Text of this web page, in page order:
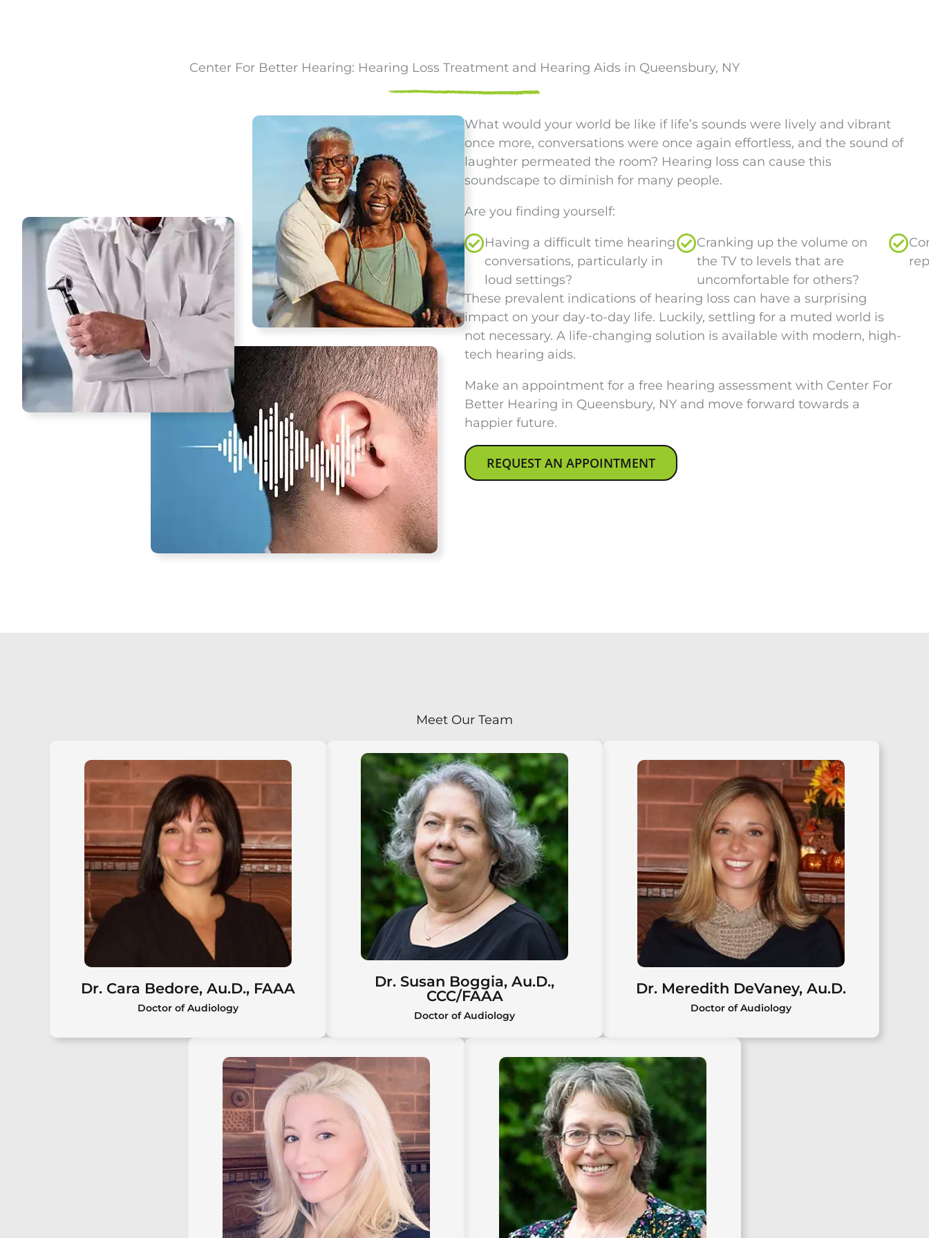
Center For Better Hearing: Hearing Loss Treatment and Hearing Aids in Queensbury, NY
What would your world be like if life’s sounds were lively and vibrant
once more, conversations were once again effortless, and the sound of
laughter permeated the room? Hearing loss can cause this
soundscape to diminish for many people.
Are you finding yourself:
Having a difficult time hearing
conversations, particularly in
loud settings?
Cranking up the volume on
the TV to levels that are
uncomfortable for others?
These prevalent indications of hearing loss can have a surprising
impact on your day-to-day life. Luckily, settling for a muted world is
not necessary. A life-changing solution is available with modern, high-
tech hearing aids.
Make an appointment for a free hearing assessment with Center For
Better Hearing in Queensbury, NY and move forward towards a
happier future.
REQUEST AN APPOINTMENT
Meet Our Team
Dr. Cara Bedore, Au.D., FAAA
Doctor of Audiology
Dr. Cara Bedore, Au.D., FAAA
Cara Bedore, Au.D., FAAA, is the
owner of Center for Better Hearing
and a board-certified audiologist
with over 20 years of experience
providing comprehensive diagnostic
and rehabilitative hearing care for
patients of all ages.
Dr. Susan Boggia, Au.D.,
CCC/FAAA
Doctor of Audiology
Dr. Susan Boggia, Au.D.,
CCC/FAAA
Susan Boggia, Au.D., CCC/FAAA, is a
board-certified audiologist with over
40 years of experience and
advanced expertise in hearing
technology, early intervention, and
tinnitus management.
Dr. Meredith DeVaney, Au.D.
Doctor of Audiology
Dr. Meredith DeVaney, Au.D.
Meredith DeVaney, Au.D., is a
licensed audiologist providing
comprehensive diagnostic and
rehabilitative hearing care for
pediatric and adult patients in the
Capital Region.